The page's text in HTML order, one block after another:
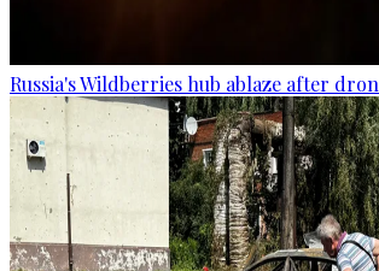
Russia's Wildberries hub ablaze after